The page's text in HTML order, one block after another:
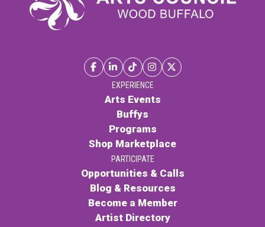
Arts Events
Buffys
Programs
Shop Marketplace
Opportunities & Calls
Blog & Resources
EXPERIENCE
Arts Events
Buffys
Programs
Shop Marketplace
PARTICIPATE
Opportunities & Calls
Blog & Resources
Become a Member
Artist Directory